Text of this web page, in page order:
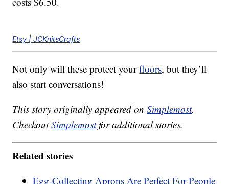
Etsy | JCKnitsCrafts
Not only will these protect yourfloors, but they’ll
also start conversations!
This story originally appeared onSimplemost.
CheckoutSimplemostfor additional stories.
Related stories
Egg-Collecting Aprons Are Perfect For People